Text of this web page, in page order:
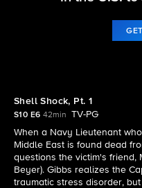
Shell Shock, Pt. 1
S10 E6 42min
TV-PG
When a Navy Lieutenant
Middle East is found dead
questions the victim's friend,
Beyer). Gibbs realizes the
traumatic stress disorder,